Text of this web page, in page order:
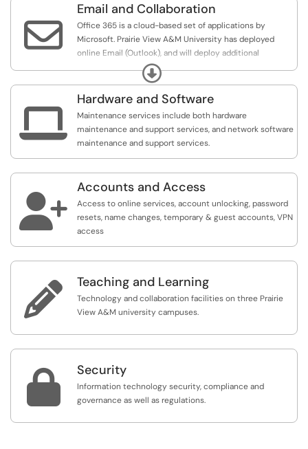

Email and Collaboration
Office 365 is a cloud-based set of applications by
Microsoft. Prairie View A&M University has deployed
online Email (Outlook), and will deploy additional
applications such as OneDrive, & Teams shortly.
Expand

Hardware and Software
Maintenance services include both hardware
maintenance and support services, and network software
maintenance and support services.

Accounts and Access
Access to online services, account unlocking, password
resets, name changes, temporary & guest accounts, VPN
access
 Teaching and Learning
Technology and collaboration facilities on three Prairie
View A&M university campuses.
 Security
Information technology security, compliance and
governance as well as regulations.